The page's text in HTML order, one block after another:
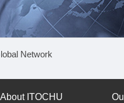
Network
About ITOCHU